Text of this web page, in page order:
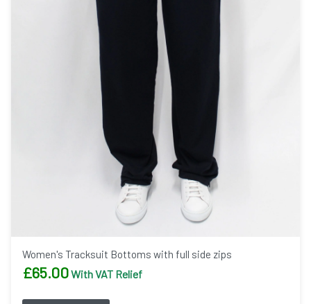
Women's Tracksuit Bottoms with full side zips
£65.00With VAT Relief